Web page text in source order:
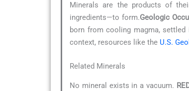
Minerals are the products of
ingredients—to form.Geologic
born from cooling magma,
context, resources like the U.S.
Related Minerals
No mineral exists in a vacuum.